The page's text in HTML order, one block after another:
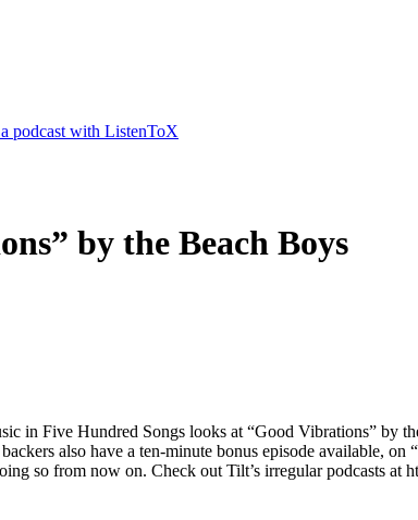
podcast with ListenToX
by the Beach Boys
in Five Hundred Songs looks at “Good Vibrations” by
also have a ten-minute bonus episode available,
so from now on. Check out Tilt’s irregular podcasts